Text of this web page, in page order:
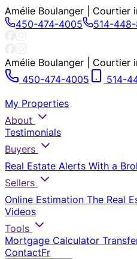
Amélie Boulanger | Courtier
450-474-4005
514-
Amélie Boulanger | Courtier
450-474-4005
514-
My Properties
About
Testimonials
Buyers
Real Estate Alerts With a
Sellers
Online Estimation The Real
Videos
Tools
Mortgage Calculator
ContactFr